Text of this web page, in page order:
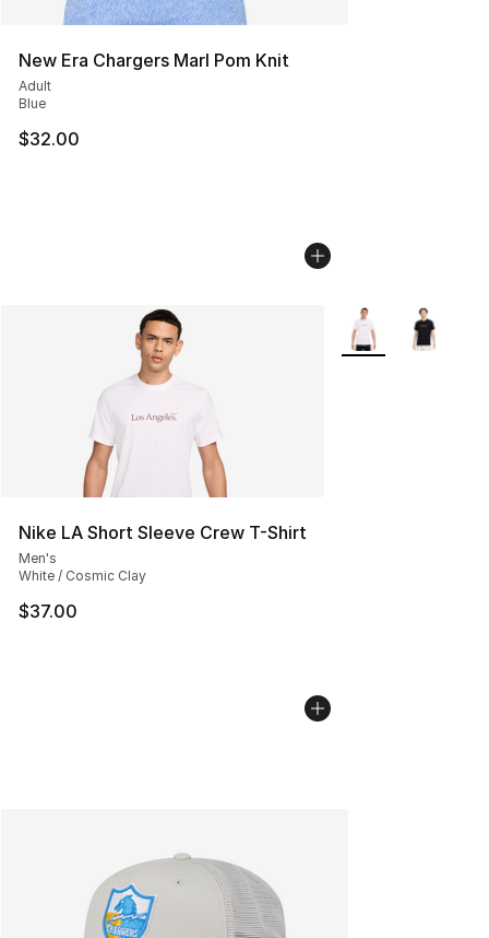
New Era Chargers Marl Pom Knit
Adult
Blue
$32.00
Nike LA Short Sleeve Crew T-Shirt
Men's
White / Cosmic Clay
$37.00
More Colors